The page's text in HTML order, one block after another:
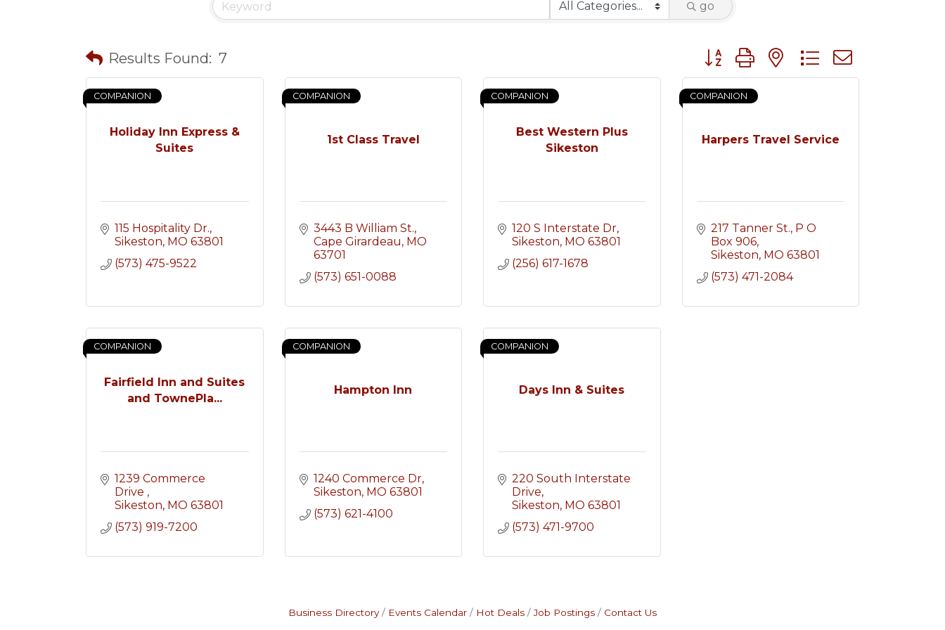
go
Results Found: 7 Button group with nested dropdown
Holiday Inn Express &
Suites
COMPANION
115 Hospitality Dr.
Sikeston MO 63801
(573) 475-9522
1st Class Travel
COMPANION
3443 B William St.
Cape Girardeau
MO
63701
(573) 651-0088
Best Western Plus
Sikeston
COMPANION
120 S Interstate Dr
Sikeston MO 63801
(256) 617-1678
Harpers Travel Service
COMPANION
217 Tanner St. P O
Box 906
Sikeston MO 63801
(573) 471-2084
Fairfield Inn and Suites
and TownePla...
COMPANION
1239 Commerce
Drive
Sikeston MO 63801
(573) 919-7200
Hampton Inn
COMPANION
1240 Commerce Dr
Sikeston MO 63801
(573) 621-4100
Days Inn & Suites
COMPANION
220 South Interstate
Drive
Sikeston MO 63801
(573) 471-9700
Business Directory Events Calendar Hot Deals Job Postings Contact Us